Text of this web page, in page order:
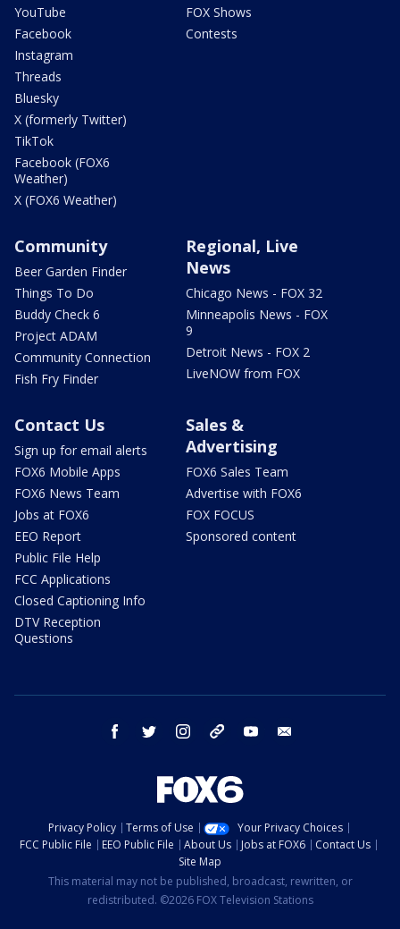
YouTube
Facebook
Instagram
Threads
Bluesky
X (formerly Twitter)
TikTok
Facebook (FOX6
Weather)
X (FOX6 Weather)
FOX Shows
Contests
Community
Beer Garden Finder
Things To Do
Buddy Check 6
Project ADAM
Community Connection
Fish Fry Finder
Regional, Live
News
Chicago News - FOX 32
Minneapolis News - FOX
9
Detroit News - FOX 2
LiveNOW from FOX
Contact Us
Sign up for email alerts
FOX6 Mobile Apps
FOX6 News Team
Jobs at FOX6
EEO Report
Public File Help
FCC Applications
Closed Captioning Info
DTV Reception
Questions
Sales &
Advertising
FOX6 Sales Team
Advertise with FOX6
FOX FOCUS
Sponsored content
facebook twitter instagram threads youtube
Privacy Policy Terms of Use
Your Privacy Choices
FCC Public File
EEO Public File About Us Jobs at FOX6
Contact Us
Site Map
This material may not be published, broadcast, rewritten, or
redistributed. ©2026 FOX Television Stations